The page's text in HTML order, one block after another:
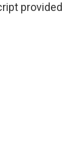
provided